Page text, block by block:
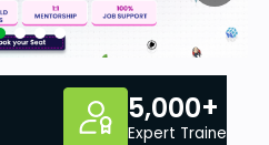
5,000+
Expert Trainers